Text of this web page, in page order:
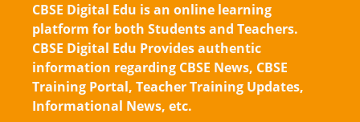
CBSE Digital Edu is an online learning
platform for both Students and Teachers.
CBSE Digital Edu Provides authentic
information regarding CBSE News, CBSE
Training Portal, Teacher Training Updates,
Informational News, etc.